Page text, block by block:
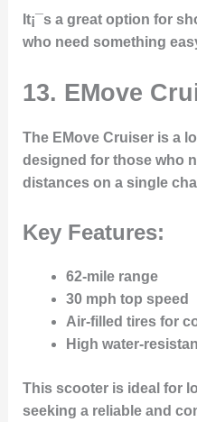
It¡¯s a great option for
who need something
13. EMove
The EMove Cruiseris a
designed for those who
distances on a single
Key Features:
62-mile range
30 mph top speed
Air-filled tires for
High water-
This scooter is ideal for
seeking a reliable and